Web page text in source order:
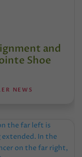
and
Shoe
NEWS